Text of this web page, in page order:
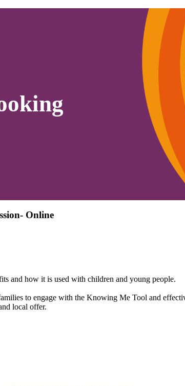
Online
and how it is used with children and young people.
to engage with the Knowing Me Tool and
local offer.